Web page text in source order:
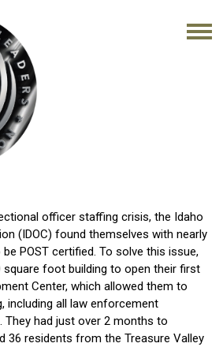
officer staffing crisis, the Idaho
(IDOC) found themselves with nearly
POST certified. To solve this issue,
square foot building to open their first
Center, which allowed them to
including all law enforcement
had just over 2 months to
36 residents from the Treasure Valley